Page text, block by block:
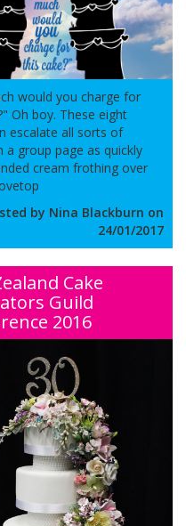
would you charge for
Oh boy. These eight
escalate all sorts of
a group page as quickly
cream frothing over
by Nina Blackburn on
24/01/2017
Cake
Guild
2016